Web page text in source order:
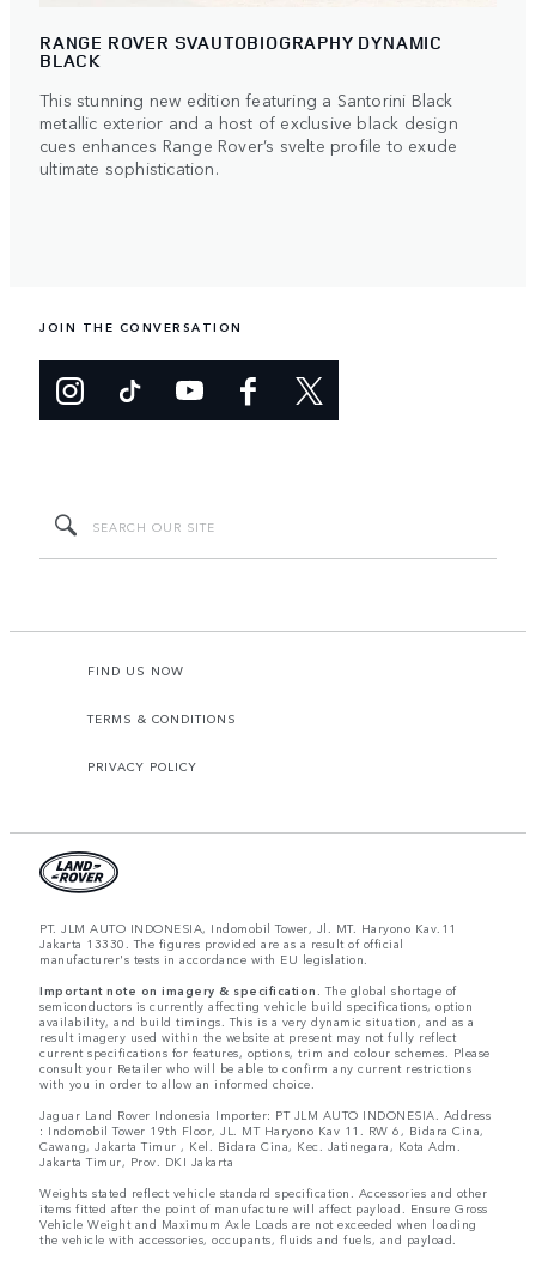
RANGE ROVER SVAUTOBIOGRAPHY DYNAMIC
BLACK
This stunning new edition featuring a Santorini Black
metallic exterior and a host of exclusive black design
cues enhances Range Rover’s svelte profile to exude
ultimate sophistication.
JOIN THE CONVERSATION
FIND US NOW
TERMS & CONDITIONS
PRIVACY POLICY
PT. JLM AUTO INDONESIA, Indomobil Tower, Jl. MT. Haryono Kav.11
Jakarta 13330. The figures provided are as a result of official
manufacturer's tests in accordance with EU legislation.
Important note on imagery & specification. The global shortage of
semiconductors is currently affecting vehicle build specifications, option
availability, and build timings. This is a very dynamic situation, and as a
result imagery used within the website at present may not fully reflect
current specifications for features, options, trim and colour schemes. Please
consult your Retailer who will be able to confirm any current restrictions
with you in order to allow an informed choice.
Jaguar Land Rover Indonesia Importer: PT JLM AUTO INDONESIA. Address
: Indomobil Tower 19th Floor, JL. MT Haryono Kav 11. RW 6, Bidara Cina,
Cawang, Jakarta Timur , Kel. Bidara Cina, Kec. Jatinegara, Kota Adm.
Jakarta Timur, Prov. DKI Jakarta
Weights stated reflect vehicle standard specification. Accessories and other
items fitted after the point of manufacture will affect payload. Ensure Gross
Vehicle Weight and Maximum Axle Loads are not exceeded when loading
the vehicle with accessories, occupants, fluids and fuels, and payload.